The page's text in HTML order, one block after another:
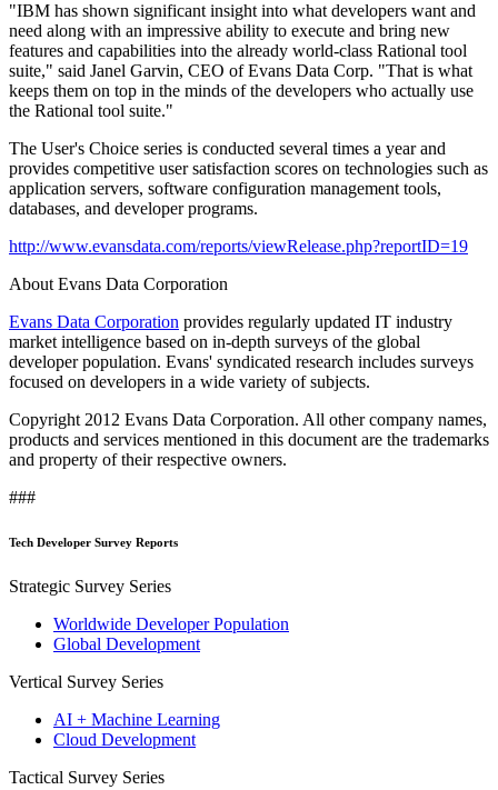
"IBM has shown significant insight into what developers want and
need along with an impressive ability to execute and bring new
features and capabilities into the already world-class Rational tool
suite," said Janel Garvin, CEO of Evans Data Corp. "That is what
keeps them on top in the minds of the developers who actually use
the Rational tool suite."
The User's Choice series is conducted several times a year and
provides competitive user satisfaction scores on technologies such as
application servers, software configuration management tools,
databases, and developer programs.
http://www.evansdata.com/reports/viewRelease.php?reportID=19
About Evans Data Corporation
Evans Data Corporation provides regularly updated IT industry
market intelligence based on in-depth surveys of the global
developer population. Evans' syndicated research includes surveys
focused on developers in a wide variety of subjects.
Copyright 2012 Evans Data Corporation. All other company names,
products and services mentioned in this document are the trademarks
and property of their respective owners.
###
Tech Developer Survey Reports
Strategic Survey Series
Worldwide Developer Population
Global Development
Vertical Survey Series
AI + Machine Learning
Cloud Development
Tactical Survey Series